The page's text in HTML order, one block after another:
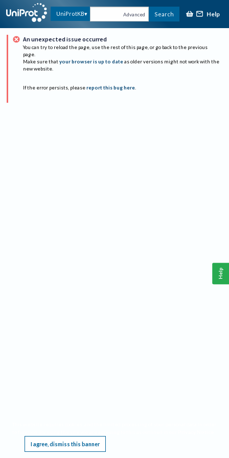
UniProtKB Advanced Search Help
An unexpected issue occurred
You can try to reload the page, use the rest of this page, or go back to the previous
page.
Make sure that your browser is up to date as older versions might not work with the
new website.
If the error persists, please report this bug here.
I agree, dismiss this banner
Help